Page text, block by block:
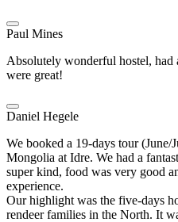
Paul Mines
Absolutely wonderful hostel,
were great!
Daniel Hegele
We booked a 19-days tour (June/
Mongolia at Idre. We had a
super kind, food was very good
experience.
Our highlight was the five-days
rendeer families in the North. It